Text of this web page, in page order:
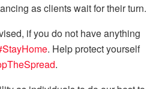
as clients wait for their turn.
if you do not have anything
StayHome. Help protect yourself
.